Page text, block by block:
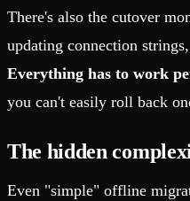
There's also the cutover
updating connection
Everything has to work
you can't easily roll back
The hidden
Even "simple" offline